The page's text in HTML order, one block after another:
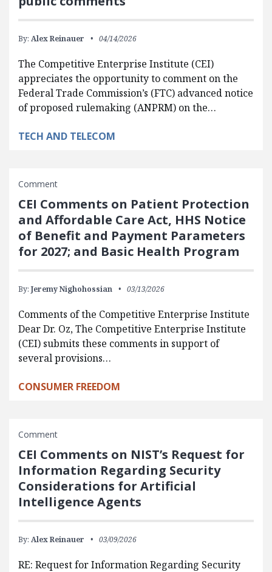
By: Alex Reinauer 04/14/2026
The Competitive Enterprise Institute (CEI)
appreciates the opportunity to comment on the
Federal Trade Commission’s (FTC) advanced notice
of proposed rulemaking (ANPRM) on the…
TECH AND TELECOM
Comment
CEI Comments on Patient Protection
and Affordable Care Act, HHS Notice
of Benefit and Payment Parameters
for 2027; and Basic Health Program
By: Jeremy Nighohossian 03/13/2026
Comments of the Competitive Enterprise Institute
Dear Dr. Oz, The Competitive Enterprise Institute
(CEI) submits these comments in support of
several provisions…
CONSUMER FREEDOM
Comment
CEI Comments on NIST’s Request for
Information Regarding Security
Considerations for Artificial
Intelligence Agents
By: Alex Reinauer 03/09/2026
RE: Request for Information Regarding Security